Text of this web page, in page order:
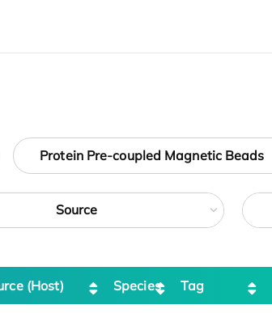
Protein Pre-coupled Magnetic Beads
Source
(Host) Species Tag